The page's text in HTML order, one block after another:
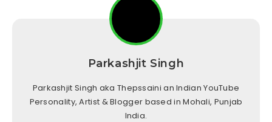
Parkashjit Singh
Parkashjit Singh aka Thepssaini an Indian YouTube
Personality, Artist & Blogger based in Mohali, Punjab
India.